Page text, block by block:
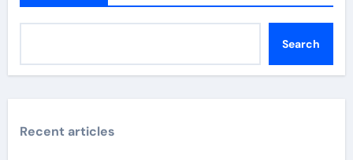
Search
Recent articles